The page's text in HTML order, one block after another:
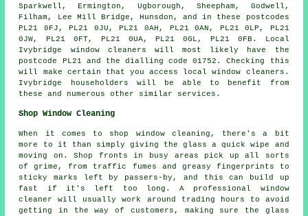
Sparkwell, Ermington, Ugborough, Sheepham, Godwell,
Filham, Lee Mill Bridge, Hunsdon, and in these postcodes
PL21 0FJ, PL21 0JU, PL21 0AH, PL21 0AN, PL21 0LP, PL21
0JW, PL21 0FT, PL21 0UA, PL21 0GL, PL21 0FB. Local
Ivybridge window cleaners will most likely have the
postcode PL21 and the dialling code 01752. Checking this
will make certain that you access local window cleaners.
Ivybridge householders will be able to benefit from
these and numerous other similar services.
Shop Window Cleaning
When it comes to shop window cleaning, there's a bit
more to it than simply giving the glass a quick wipe and
moving on. Shop fronts in busy areas pick up all sorts
of grime, from traffic fumes and greasy fingerprints to
sticky marks left by passers-by, and this can build up
fast if it's left too long. A professional window
cleaner will usually work around trading hours to avoid
getting in the way of customers, making sure the glass